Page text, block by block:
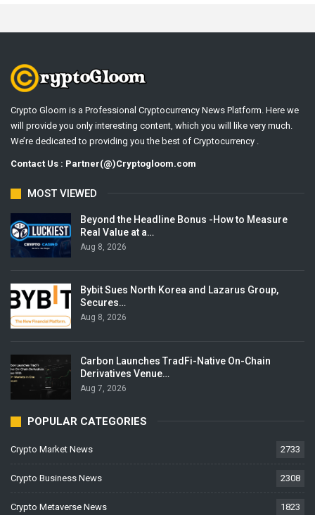
Crypto Gloom is a Professional Cryptocurrency News Platform. Here we
will provide you only interesting content, which you will like very much.
We’re dedicated to providing you the best of Cryptocurrency .
Contact Us : Partner(@)Cryptogloom.com
MOST VIEWED
Beyond the Headline Bonus -How to Measure
Real Value at a…
Aug 8, 2026
Bybit Sues North Korea and Lazarus Group,
Secures…
Aug 8, 2026
Carbon Launches TradFi-Native On-Chain
Derivatives Venue…
Aug 7, 2026
POPULAR CATEGORIES
Crypto Market News 2733
Crypto Business News 2308
Crypto Metaverse News 1823